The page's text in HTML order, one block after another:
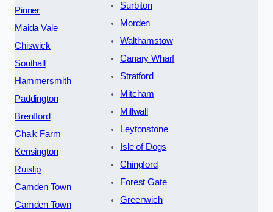
Pinner
Maida Vale
Chiswick
Southall
Hammersmith
Paddington
Brentford
Chalk Farm
Kensington
Ruislip
Camden Town
Camden Town
Surbiton
Morden
Walthamstow
Canary Wharf
Stratford
Mitcham
Millwall
Leytonstone
Isle of Dogs
Chingford
Forest Gate
Greenwich